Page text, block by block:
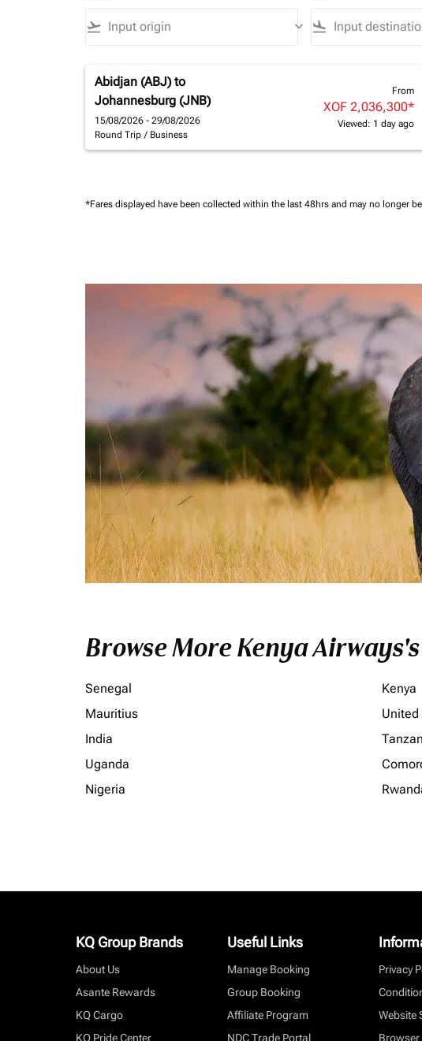
flight_takeoff keyboard_arrow_down flight_land
Abidjan (ABJ) to
Johannesburg (JNB)
15/08/2026 - 29/08/2026
Round Trip / Business
From
XOF 2,036,300*
Viewed: 1 day ago
*Fares displayed have been collected within the last 48hrs and may no longer
Browse More Kenya
Senegal Kenya
Mauritius
United
India
Uganda
Nigeria
KQ Group Brands
About Us
Asante Rewards
KQ Cargo
KQ Pride Center
Useful Links
Manage Booking
Group Booking
Affiliate Program
NDC Trade Portal
Privacy
Website
Browser